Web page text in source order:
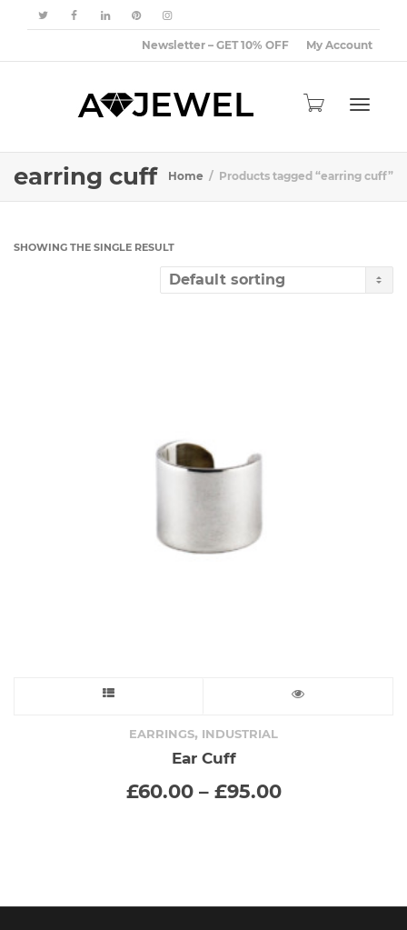
Newsletter – GET 10% OFF My Account
earring cuff Home Products tagged “earring cuff”
SHOWING THE SINGLE RESULT
product
has
EARRINGS, INDUSTRIAL
Ear Cuff
£60.00 – £95.00Price